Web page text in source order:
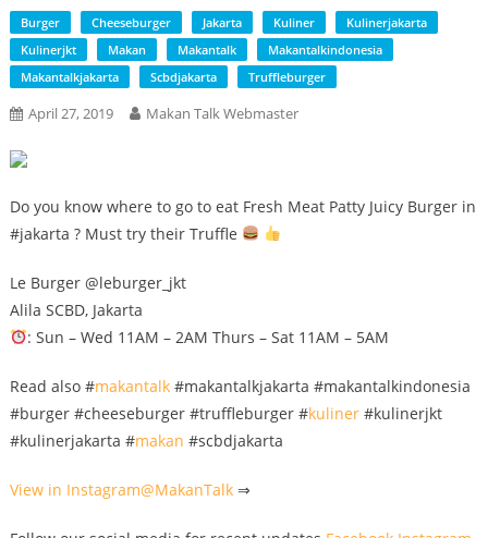
Burger Cheeseburger Jakarta Kuliner
Kulinerjakarta
Kulinerjkt
Makan Makantalk
Makantalkindonesia
Makantalkjakarta
Scbdjakarta Truffleburger
April 27, 2019 Makan Talk Webmaster
Do you know where to go to eat Fresh Meat Patty Juicy Burger in
#jakarta ? Must try their Truffle
Le Burger @leburger_jkt
Alila SCBD, Jakarta
: Sun – Wed 11AM – 2AM Thurs – Sat 11AM – 5AM
Read also #makantalk#makantalkjakarta #makantalkindonesia
#burger #cheeseburger #truffleburger #kuliner#kulinerjkt
#kulinerjakarta #makan #scbdjakarta
View in Instagram@MakanTalk⇒